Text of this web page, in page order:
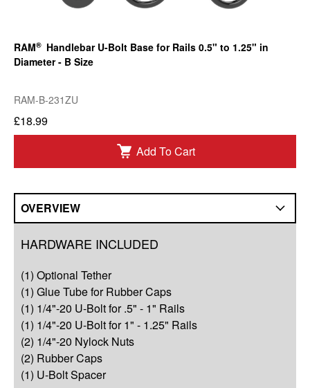
RAM® Handlebar U-Bolt Base for Rails 0.5" to 1.25" in
Diameter - B Size
RAM-B-231ZU
£18.99
Add To Cart
OVERVIEW
Q&A
Complete Your Solution
Resources
HARDWARE INCLUDED
(1) Optional Tether
(1) Glue Tube for Rubber Caps
(1) 1/4"-20 U-Bolt for .5" - 1" Rails
(1) 1/4"-20 U-Bolt for 1" - 1.25" Rails
(2) 1/4"-20 Nylock Nuts
(2) Rubber Caps
(1) U-Bolt Spacer